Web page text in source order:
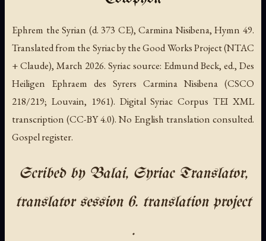
Ephrem the Syrian (d. 373 CE), Carmina Nisibena, Hymn 49.
Translated from the Syriac by the Good Works Project (NTAC
+ Claude), March 2026. Syriac source: Edmund Beck, ed., Des
Heiligen Ephraem des Syrers Carmina Nisibena (CSCO
218/219; Louvain, 1961). Digital Syriac Corpus TEI XML
transcription (CC-BY 4.0). No English translation consulted.
Gospel register.
Scribed by Balai, Syriac Translator,
translator session 6. translation project
.